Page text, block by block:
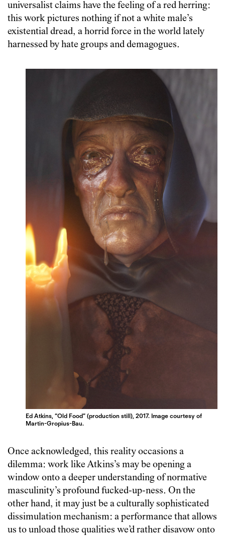
universalist claims have the feeling of a red herring:
this work pictures nothing if not a white male’s
existential dread, a horrid force in the world lately
harnessed by hate groups and demagogues.
Ed Atkins, “Old Food” (production still), 2017. Image courtesy of
Martin-Gropius-Bau.
Once acknowledged, this reality occasions a
dilemma: work like Atkins’s may be opening a
window onto a deeper understanding of normative
masculinity’s profound fucked-up-ness. On the
other hand, it may just be a culturally sophisticated
dissimulation mechanism: a performance that allows
us to unload those qualities we’d rather disavow onto